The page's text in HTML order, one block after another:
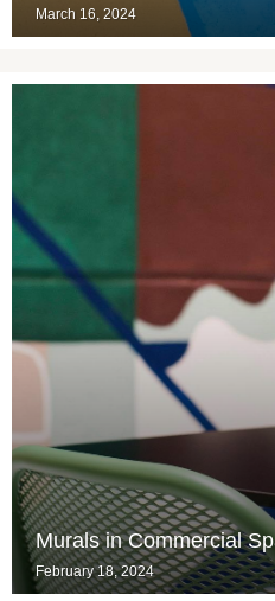
March 16, 2024
Murals in Commercial
February 18, 2024